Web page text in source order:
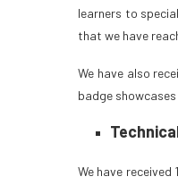
learners to
that we have
We have also
badge
We have